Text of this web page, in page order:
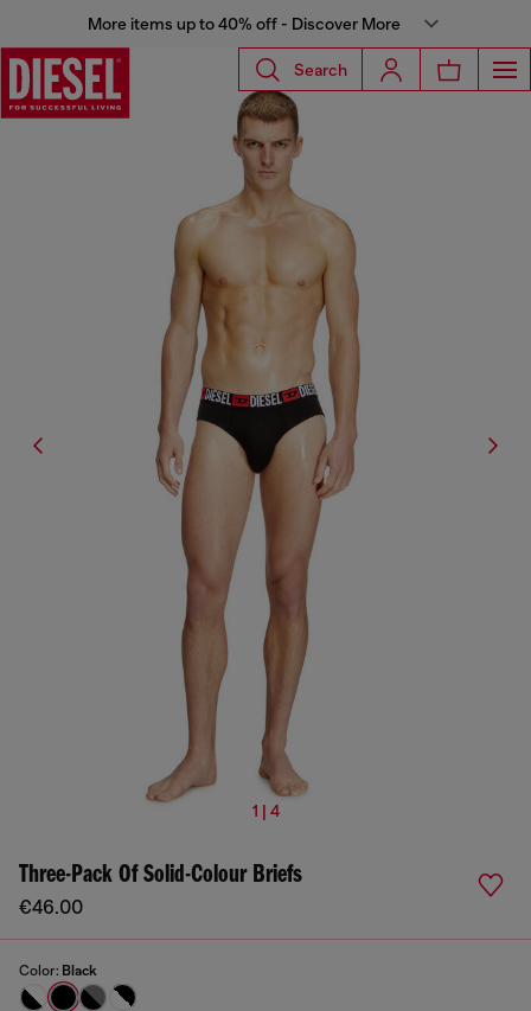
More items up to 40% off - Discover More
Search
1 | 4
Three-Pack Of Solid-Colour Briefs
€46.00
Color: Black